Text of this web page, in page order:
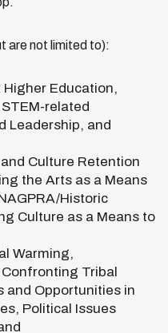
are not limited to):
Higher Education,
related
Leadership, and
Culture Retention
the Arts as a Means
Historic
Culture as a Means to
Warming,
Tribal
and Opportunities in
Political Issues